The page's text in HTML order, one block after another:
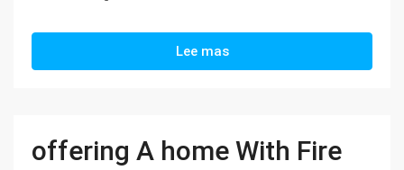
Lee mas
offering A home With Fire